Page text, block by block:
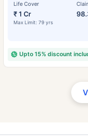
Life Cover
₹ 1 Cr
Max Limit: 79 yrs
Upto 15% discount